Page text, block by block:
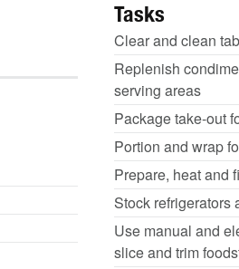
Tasks
Clear and clean
Replenish
serving areas
Package take-out
Portion and wrap
Prepare, heat and
Stock refrigerators
Use manual and
slice and trim